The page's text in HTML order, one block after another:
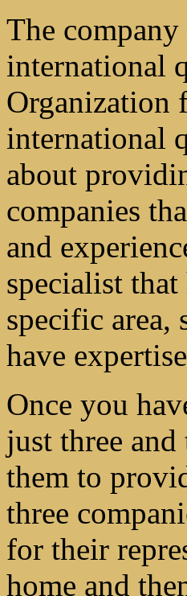
The
international
Organization
international
about
companies
and
specialist
specific area,
have
Once you
just three
them to
three
for their
home and